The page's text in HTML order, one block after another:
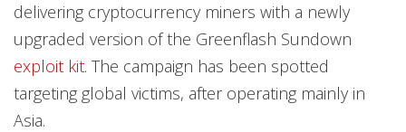
delivering cryptocurrency miners with a newly
upgraded version of the Greenflash Sundown
exploit kit. The campaign has been spotted
targeting global victims, after operating mainly in
Asia.